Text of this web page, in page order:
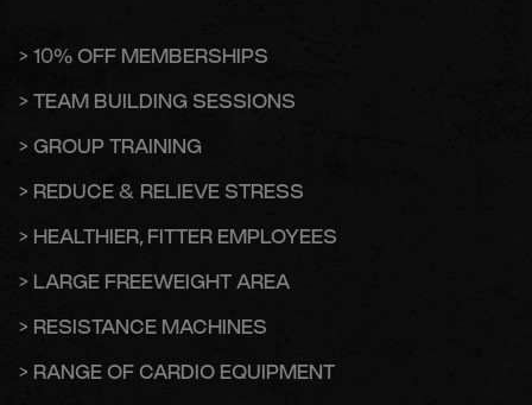
> 10% OFF MEMBERSHIPS
> TEAM BUILDING SESSIONS
> GROUP TRAINING
> REDUCE & RELIEVE STRESS
> HEALTHIER, FITTER EMPLOYEES
> LARGE FREEWEIGHT AREA
> RESISTANCE MACHINES
> RANGE OF CARDIO EQUIPMENT